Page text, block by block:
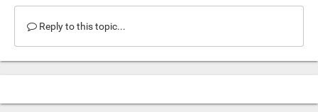
Reply to this topic...